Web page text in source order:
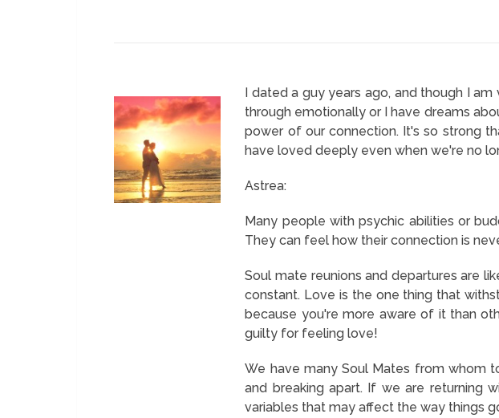
I dated a guy years ago, and though I
through emotionally or I have dreams
power of our connection. It's so strong
have loved deeply even when we're no
Astrea:
Many people with psychic abilities or
They can feel how their connection is
Soul mate reunions and departures are
constant. Love is the one thing that
because you're more aware of it than
guilty for feeling love!
We have many Soul Mates from whom
and breaking apart. If we are returning
variables that may affect the way things